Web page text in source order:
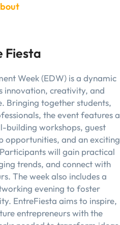
Fiesta
Week (EDW) is a dynamic
creativity, and
Bringing together students,
the event features a
building workshops, guest
opportunities, and an exciting
will gain practical
trends, and connect with
The week also includes a
evening to foster
EntreFiesta aims to inspire,
entrepreneurs with the